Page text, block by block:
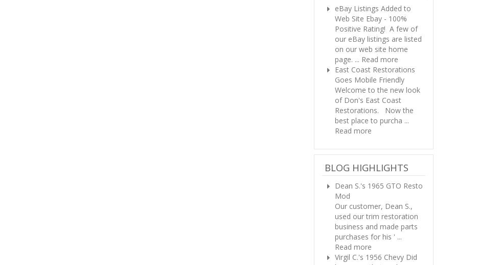
eBay Listings Added to
Web Site Ebay - 100%
Positive Rating! A few of
our eBay listings are listed
on our web site home
page. ... Read more
East Coast Restorations
Goes Mobile Friendly
Welcome to the new look
of Don's East Coast
Restorations. Now the
best place to purcha ...
Read more
BLOG HIGHLIGHTS
Dean S.'s 1965 GTO Resto
Mod
Our customer, Dean S.,
used our trim restoration
business and made parts
purchases for his ' ...
Read more
Virgil C.'s 1956 Chevy Did